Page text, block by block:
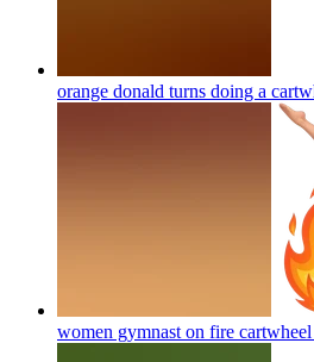
orange donald turns doing a
women gymnast on fire cartwheel